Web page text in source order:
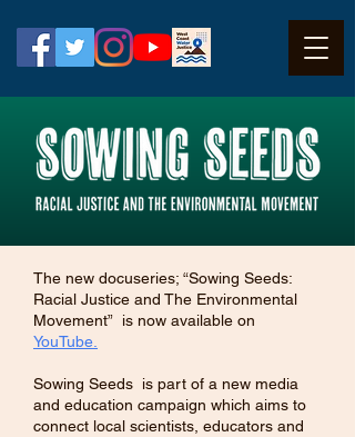
The new docuseries; “Sowing Seeds:
Racial Justice and The Environmental
Movement” is now available on
YouTube.
Sowing Seeds is part of a new media
and education campaign which aims to
connect local scientists, educators and